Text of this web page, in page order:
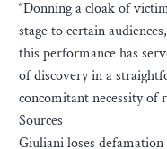
“Donning a cloak of
stage to certain
this performance has
of discovery in a
concomitant necessity of
Sources
Giuliani loses